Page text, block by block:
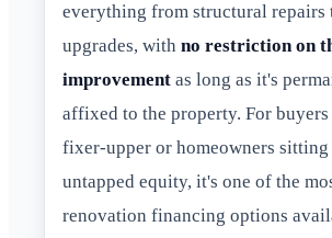
everything from structural
upgrades, with no restriction on
improvement as long as it's
affixed to the property. For
fixer-upper or homeowners sitting
untapped equity, it's one of the
renovation financing options